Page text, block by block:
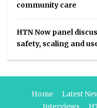
community care
HTN Now panel
safety, scaling and
Home Latest